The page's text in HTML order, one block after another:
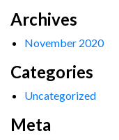
Archives
November 2020
Categories
Uncategorized
Meta